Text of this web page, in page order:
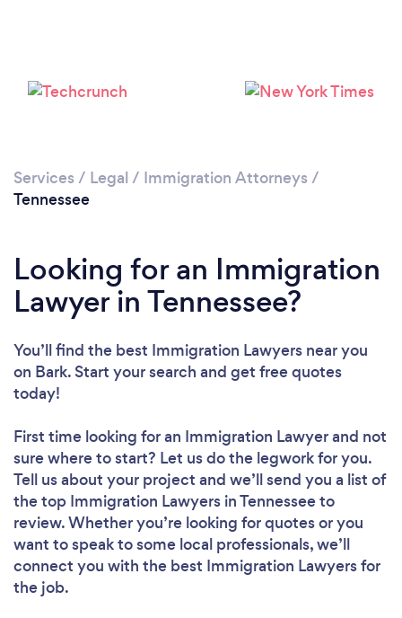
Loading...
Services / Legal / Immigration Attorneys /
Tennessee
Looking for an Immigration
Lawyer in Tennessee?
You’ll find the best Immigration Lawyers near you
on Bark. Start your search and get free quotes
today!
First time looking for an Immigration Lawyerand not
sure where to start? Let us do the legwork for you.
Tell us about your project and we’ll send you a list of
the top Immigration Lawyers in Tennessee to
review. Whether you’re looking for quotes or you
want to speak to some local professionals, we’ll
connect you with the best Immigration Lawyers for
the job.